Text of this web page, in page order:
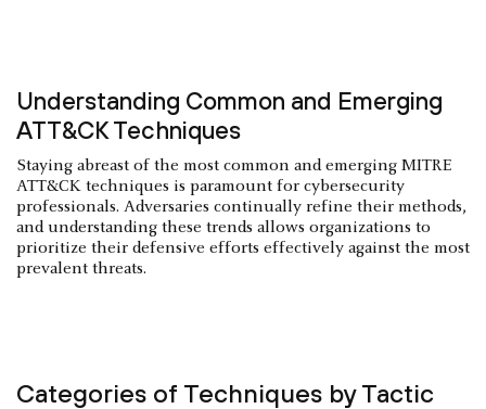
Understanding Common and Emerging
ATT&CK Techniques
Staying abreast of the most common and emerging MITRE
ATT&CK techniques is paramount for cybersecurity
professionals. Adversaries continually refine their methods,
and understanding these trends allows organizations to
prioritize their defensive efforts effectively against the most
prevalent threats.
Categories of Techniques by Tactic